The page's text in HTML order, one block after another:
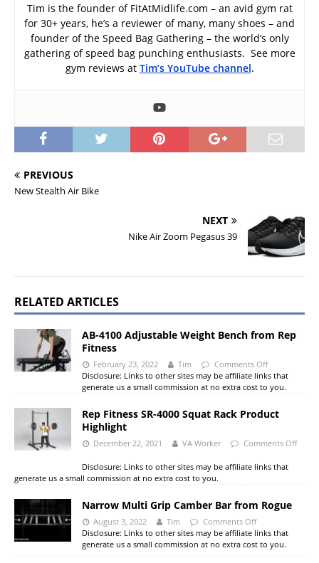
Tim is the founder of FitAtMidlife.com – an avid gym rat
for 30+ years, he’s a reviewer of many, many shoes – and
founder of the Speed Bag Gathering – the world’s only
gathering of speed bag punching enthusiasts. See more
gym reviews at Tim’s YouTube channel.
PREVIOUS
New Stealth Air Bike
NEXT
Nike Air Zoom Pegasus 39
RELATED ARTICLES
AB-4100 Adjustable Weight Bench from Rep
Fitness
February 23, 2022 Tim Comments Off
Disclosure: Links to other sites may be affiliate links that
generate us a small commission at no extra cost to you.
Rep Fitness SR-4000 Squat Rack Product
Highlight
December 22, 2021 VA Worker Comments Off
Disclosure: Links to other sites may be affiliate links that
generate us a small commission at no extra cost to you.
Narrow Multi Grip Camber Bar from Rogue
August 3, 2022 Tim Comments Off
Disclosure: Links to other sites may be affiliate links that
generate us a small commission at no extra cost to you.